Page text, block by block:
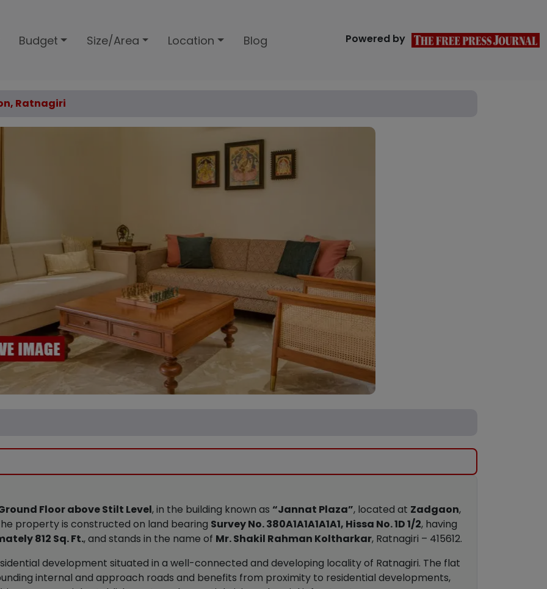
Budget Size/Area Location Blog Powered by
Ratnagiri
Floor above Stilt Level, in the building known as “Jannat Plaza”, located at Zadgaon,
property is constructed on land bearing Survey No. 380A1A1A1A1A1, Hissa No. 1D 1/2, having
812 Sq. Ft., and stands in the name of Mr. Shakil Rahman Koltharkar, Ratnagiri – 415612.
development situated in a well-connected and developing locality of Ratnagiri. The flat
internal and approach roads and benefits from proximity to residential developments,